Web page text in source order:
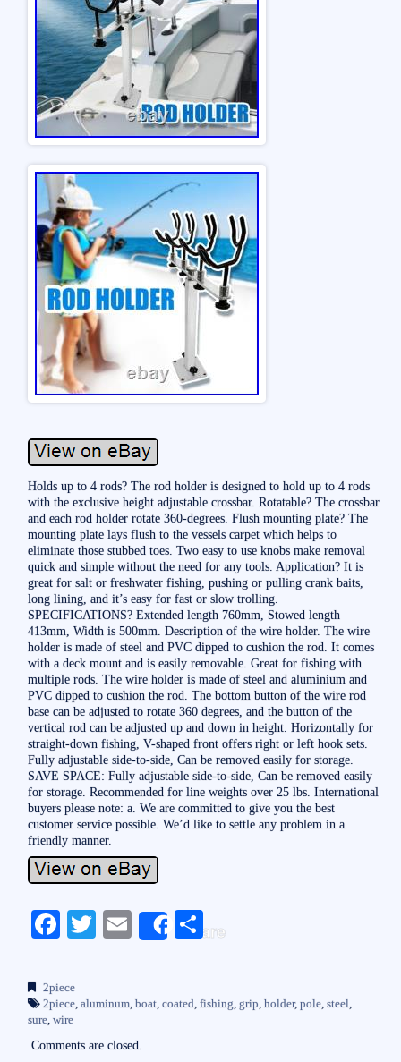
Holds up to 4 rods? The rod holder is designed to hold up to 4 rods
with the exclusive height adjustable crossbar. Rotatable? The crossbar
and each rod holder rotate 360-degrees. Flush mounting plate? The
mounting plate lays flush to the vessels carpet which helps to
eliminate those stubbed toes. Two easy to use knobs make removal
quick and simple without the need for any tools. Application? It is
great for salt or freshwater fishing, pushing or pulling crank baits,
long lining, and it’s easy for fast or slow trolling.
SPECIFICATIONS? Extended length 760mm, Stowed length
413mm, Width is 500mm. Description of the wire holder. The wire
holder is made of steel and PVC dipped to cushion the rod. It comes
with a deck mount and is easily removable. Great for fishing with
multiple rods. The wire holder is made of steel and aluminium and
PVC dipped to cushion the rod. The bottom button of the wire rod
base can be adjusted to rotate 360 degrees, and the button of the
vertical rod can be adjusted up and down in height. Horizontally for
straight-down fishing, V-shaped front offers right or left hook sets.
Fully adjustable side-to-side, Can be removed easily for storage.
SAVE SPACE: Fully adjustable side-to-side, Can be removed easily
for storage. Recommended for line weights over 25 lbs. International
buyers please note: a. We are committed to give you the best
customer service possible. We’d like to settle any problem in a
friendly manner.
Fa
bo
ok
T
r
E
Share
S
2piece
2piece, aluminum, boat, coated, fishing, grip, holder, pole, steel,
sure, wire
Comments are closed.